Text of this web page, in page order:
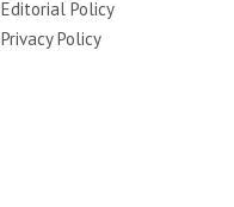
Editorial Policy
Privacy Policy